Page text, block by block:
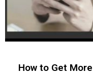
How to Get